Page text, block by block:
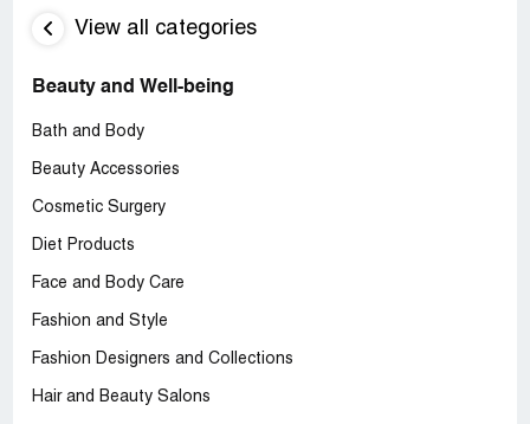
View all categories
Beauty and Well-being
Bath and Body
Beauty Accessories
Cosmetic Surgery
Diet Products
Face and Body Care
Fashion and Style
Fashion Designers and Collections
Hair and Beauty Salons